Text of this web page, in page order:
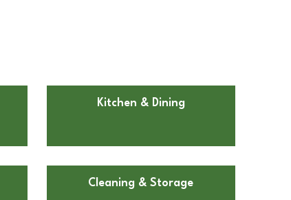
Kitchen & Dining
Cleaning & Storage